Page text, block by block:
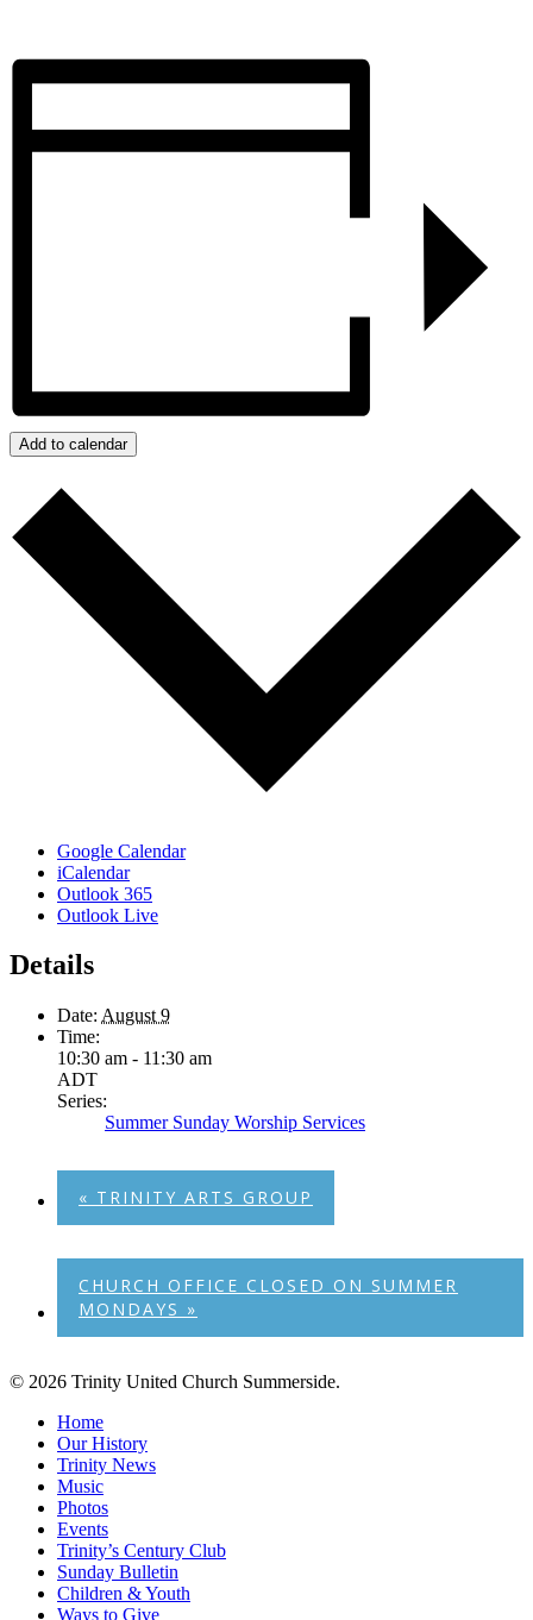
Add to calendar
Google Calendar
iCalendar
Outlook 365
Outlook Live
Details
Date: August 9
Time:
10:30 am - 11:30 am
ADT
Series:
Summer Sunday Worship Services
« TRINITY ARTS GROUP
CHURCH OFFICE CLOSED ON SUMMER
MONDAYS »
© 2026 Trinity United Church Summerside.
Close
Menu
Home
Our History
Trinity News
Music
Photos
Events
Trinity’s Century Club
Sunday Bulletin
Children & Youth
Ways to Give